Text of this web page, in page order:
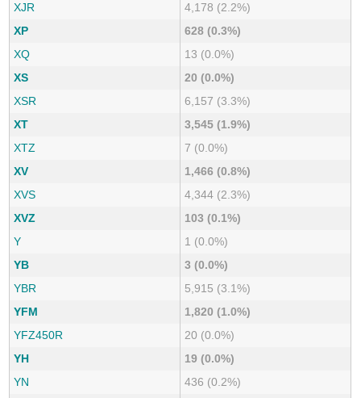
XJR
4,178 (2.2%)
XP
628 (0.3%)
XQ
13 (0.0%)
XS
20 (0.0%)
XSR
6,157 (3.3%)
XT
3,545 (1.9%)
XTZ
7 (0.0%)
XV
1,466 (0.8%)
XVS
4,344 (2.3%)
XVZ
103 (0.1%)
Y
1 (0.0%)
YB
3 (0.0%)
YBR
5,915 (3.1%)
YFM
1,820 (1.0%)
YFZ450R
20 (0.0%)
YH
19 (0.0%)
YN
436 (0.2%)